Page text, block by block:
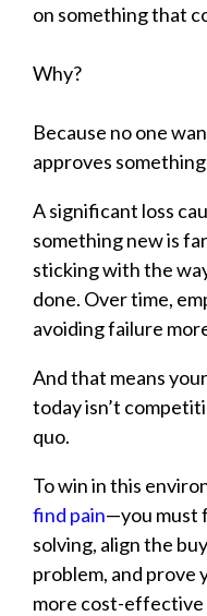
on something that
Why?
Because no one
approves
A significant loss
something new is
sticking with the
done. Over time,
avoiding failure
And that means
today isn’t
quo.
To win in this
find pain—you must
solving, align the
problem, and prove
more cost-effective